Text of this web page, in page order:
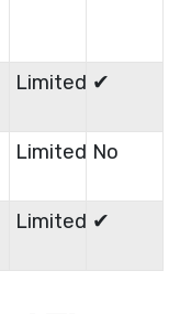
Limited ✔
Limited No
Limited ✔